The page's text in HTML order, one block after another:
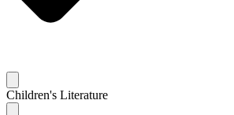
Children's Literature